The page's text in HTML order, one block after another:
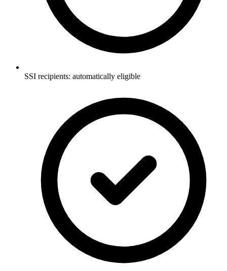
SSI recipients: automatically eligible